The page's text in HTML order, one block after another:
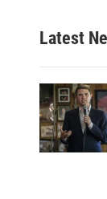
Latest